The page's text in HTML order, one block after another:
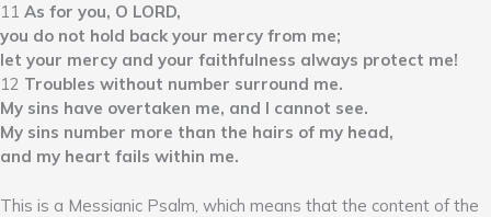
11 As for you, O LORD,
you do not hold back your mercy from me;
let your mercy and your faithfulness always protect me!
12 Troubles without number surround me.
My sins have overtaken me, and I cannot see.
My sins number more than the hairs of my head,
and my heart fails within me.
This is a Messianic Psalm, which means that the content of the